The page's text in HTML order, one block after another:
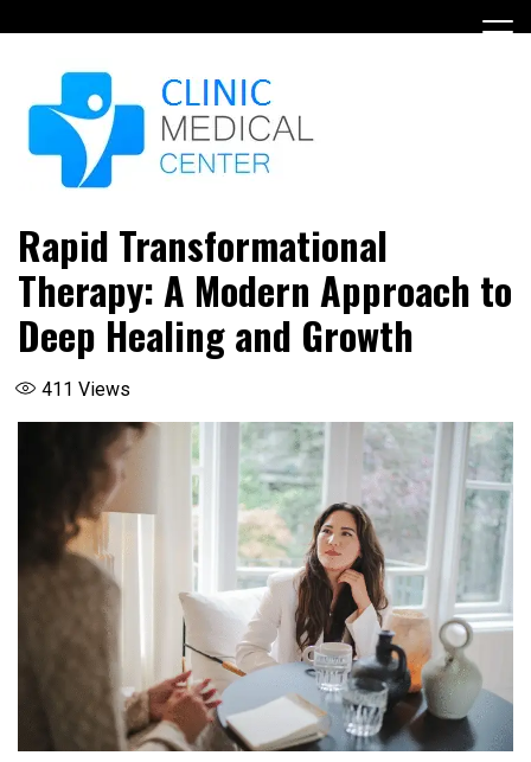
to
Rapid Transformational
Therapy: A Modern Approach to
Deep Healing and Growth
411 Views